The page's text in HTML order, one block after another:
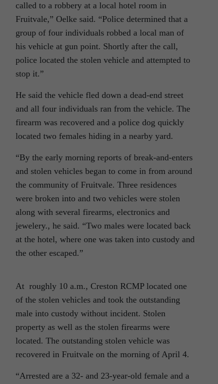
called to a robbery at a local hotel room in
Fruitvale,” Oelke said. “Police determined that a
group of four individuals robbed a local man of
his vehicle at gun point. Shortly after the call,
police located the stolen vehicle and attempted to
stop it.”
He said the vehicle fled down a dead-end street
and all four individuals ran from the vehicle. The
firearm was recovered and a police dog quickly
located two females hiding in a nearby yard.
“By the early morning reports of break-and-enters
and stolen vehicles began to come in from around
the community of Fruitvale. Three residences
were broken into and two vehicles were stolen
along with several firearms, electronics and
jewelery., he said. “Two males were located back
at the hotel, where one was taken into custody and
the other escaped.”
At roughly 10 a.m., Creston RCMP located one
of the stolen vehicles and took the outstanding
male into custody without incident. Stolen
property as well as the stolen firearms were
located. The outstanding stolen vehicle was
recovered in Fruitvale on the morning of April 4.
“Arrested are a 32- and 23-year-old female and a